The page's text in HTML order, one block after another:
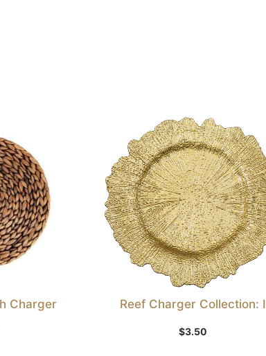
Charger
Select Option
Reef Charger Collection: I
$3.50